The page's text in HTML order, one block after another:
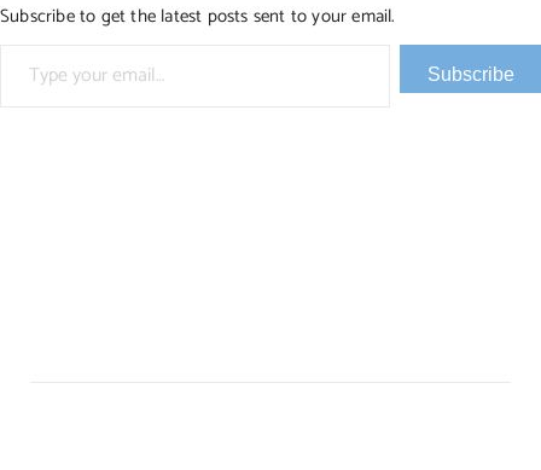
Subscribe to get the latest posts sent to your email.
Type your email…
Subscribe